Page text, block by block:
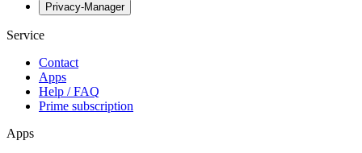
Privacy-Manager
Service
Contact
Apps
Help / FAQ
Prime subscription
Apps